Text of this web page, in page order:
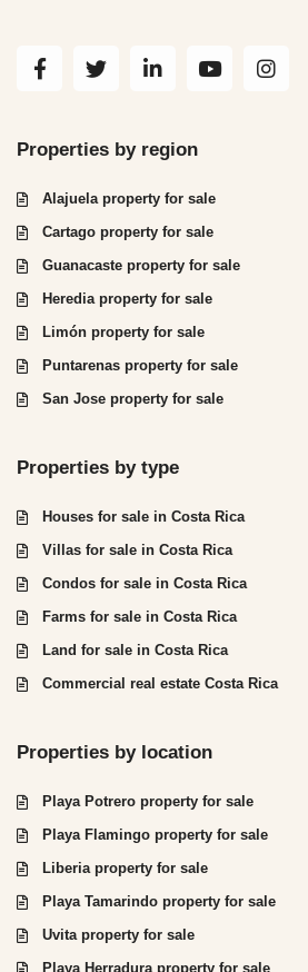
Properties by region
Alajuela property for sale
Cartago property for sale
Guanacaste property for sale
Heredia property for sale
Limón property for sale
Puntarenas property for sale
San Jose property for sale
Properties by type
Houses for sale in Costa Rica
Villas for sale in Costa Rica
Condos for sale in Costa Rica
Farms for sale in Costa Rica
Land for sale in Costa Rica
Commercial real estate Costa Rica
Properties by location
Playa Potrero property for sale
Playa Flamingo property for sale
Liberia property for sale
Playa Tamarindo property for sale
Uvita property for sale
Playa Herradura property for sale